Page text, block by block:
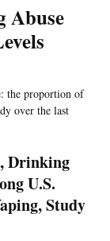
Abuse
the proportion of
over the last
Drinking
U.S.
Study